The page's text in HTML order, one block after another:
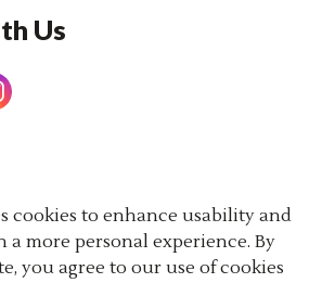
cookies to enhance usability and
more personal experience. By
you agree to our use of cookies
Us
Ontario